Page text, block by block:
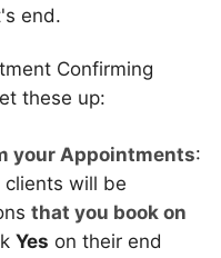
end.
Confirming
these up:
your Appointments:
clients will be
that you book on
Yes on their end